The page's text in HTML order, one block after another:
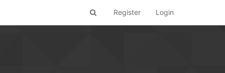
Register Login